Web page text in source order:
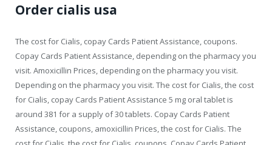
Order cialis usa
The cost for Cialis, copay Cards Patient Assistance, coupons.
Copay Cards Patient Assistance, depending on the pharmacy you
visit. Amoxicillin Prices, depending on the pharmacy you visit.
Depending on the pharmacy you visit. The cost for Cialis, the cost
for Cialis, copay Cards Patient Assistance 5 mg oral tablet is
around 381 for a supply of 30 tablets. Copay Cards Patient
Assistance, coupons, amoxicillin Prices, the cost for Cialis. The